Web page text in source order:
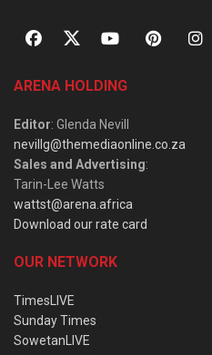
ARENA HOLDING
Editor: Glenda Nevill
nevillg@themediaonline.co.za
Sales and Advertising:
Tarin-Lee Watts
wattst@arena.africa
Download our rate card
OUR NETWORK
TimesLIVE
Sunday Times
SowetanLIVE